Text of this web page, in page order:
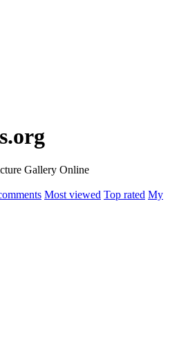
Gallery Online
Most viewed Top rated My